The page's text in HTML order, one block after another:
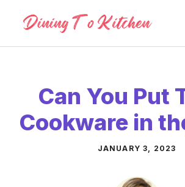
content
Can You Put
Cookware in
JANUARY 3, 2023